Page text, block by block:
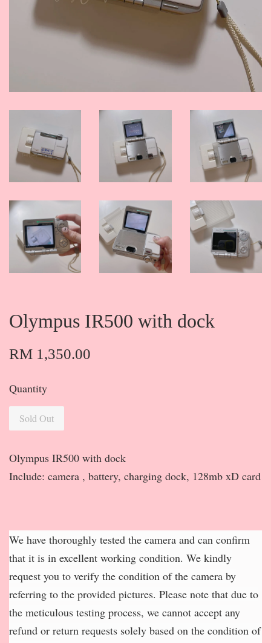
Olympus IR500 with dock
RM 1,350.00
Quantity
Sold Out
Olympus IR500 with dock
Include: camera , battery, charging dock, 128mb xD card
We have thoroughly tested the camera and can confirm
that it is in excellent working condition. We kindly
request you to verify the condition of the camera by
referring to the provided pictures. Please note that due to
the meticulous testing process, we cannot accept any
refund or return requests solely based on the condition of